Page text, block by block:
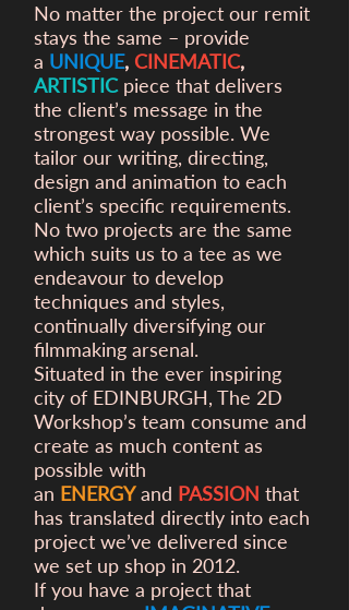
No matter the project our remit
stays the same – provide
a UNIQUE, CINEMATIC,
ARTISTICpiece that delivers
the client’s message in the
strongest way possible. We
tailor our writing, directing,
design and animation to each
client’s specific requirements.
No two projects are the same
which suits us to a tee as we
endeavour to develop
techniques and styles,
continually diversifying our
filmmaking arsenal.
Situated in the ever inspiring
city of EDINBURGH, The 2D
Workshop’s team consume and
create as much content as
possible with
an ENERGYand PASSION that
has translated directly into each
project we’ve delivered since
we set up shop in 2012.
If you have a project that